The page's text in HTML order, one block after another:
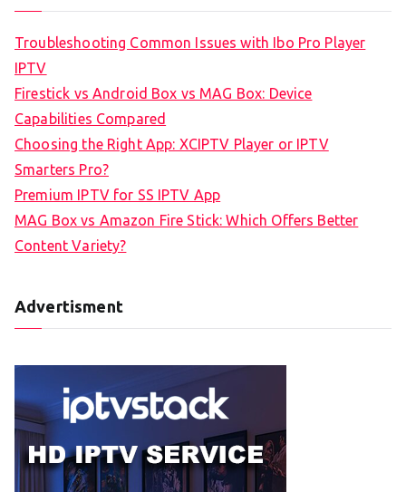
Troubleshooting Common Issues with Ibo Pro Player
IPTV
Firestick vs Android Box vs MAG Box: Device
Capabilities Compared
Choosing the Right App: XCIPTV Player or IPTV
Smarters Pro?
Premium IPTV for SS IPTV App
MAG Box vs Amazon Fire Stick: Which Offers Better
Content Variety?
Advertisment